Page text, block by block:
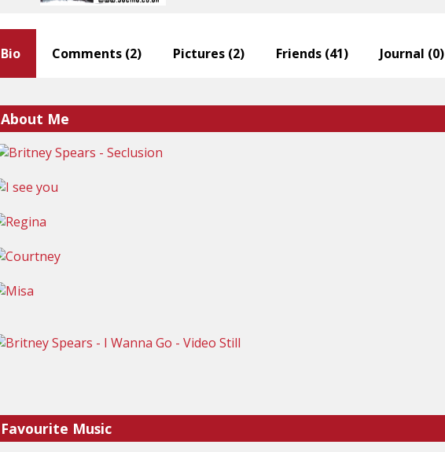
Bio
About Me
Favourite Music
Comments (2) Pictures (2) Friends (41) Journal (0)